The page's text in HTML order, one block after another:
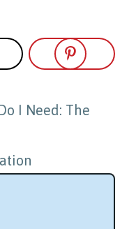
I Need: The